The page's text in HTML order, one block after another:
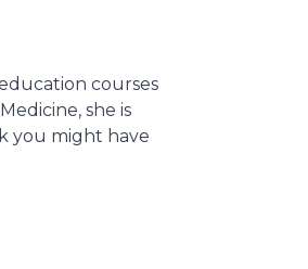
courses
she is
you might have